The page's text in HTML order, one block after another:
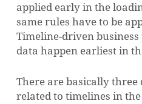
applied early in the
same rules have to be
Timeline-driven
data happen earliest in
There are basically
related to timelines in